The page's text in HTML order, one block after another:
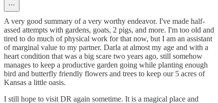
A very good summary of a very worthy endeavor. I've made half-
assed attempts with gardens, goats, 2 pigs, and more. I'm too old and
tired to do much of physical work for that now, but I am an assistant
of marginal value to my partner. Darla at almost my age and with a
heart condition that was a big scare two years ago, still somehow
manages to keep a productive garden going while planting enough
bird and butterfly friendly flowers and trees to keep our 5 acres of
Kansas a little oasis.
I still hope to visit DR again sometime. It is a magical place and